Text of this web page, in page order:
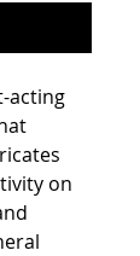
acting
on